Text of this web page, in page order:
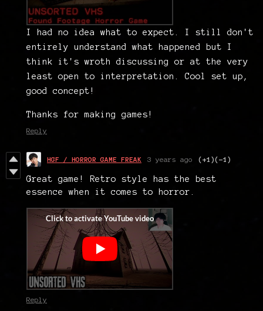
I had no idea what to expect. I still don't
entirely understand what happened but I
think it's wroth discussing or at the very
least open to interpretation. Cool set up,
good concept!
Thanks for making games!
Reply
HGF / HORROR GAME FREAK 3 years ago (+1)(-1)
Great game! Retro style has the best
essence when it comes to horror.
Reply